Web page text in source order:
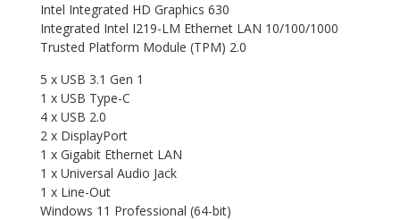
Intel Integrated HD Graphics 630
Integrated Intel I219-LM Ethernet LAN 10/100/1000
Trusted Platform Module (TPM) 2.0
5 x USB 3.1 Gen 1
1 x USB Type-C
4 x USB 2.0
2 x DisplayPort
1 x Gigabit Ethernet LAN
1 x Universal Audio Jack
1 x Line-Out
Windows 11 Professional (64-bit)